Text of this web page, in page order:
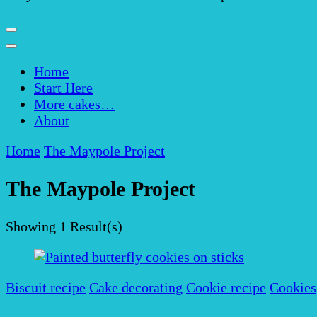
Home
Start Here
More cakes…
About
Home The Maypole Project
The Maypole Project
Showing 1 Result(s)
Biscuit recipe Cake decorating Cookie recipe Cookies